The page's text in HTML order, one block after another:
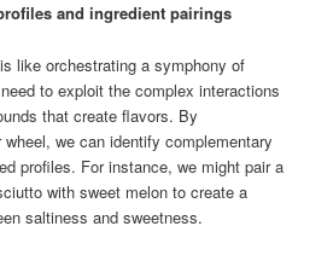
and ingredient pairings
like orchestrating a symphony of
to exploit the complex interactions
that create flavors. By
we can identify complementary
profiles. For instance, we might pair a
with sweet melon to create a
saltiness and sweetness.